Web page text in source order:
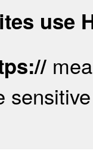
use